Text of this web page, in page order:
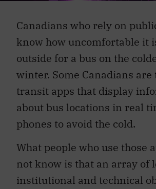
Canadians who rely on
know how uncomfortable it
outside for a bus on the
winter. Some Canadians
transit apps that display
about bus locations in real
phones to avoid the cold.
What people who use those
not know is that an array of
institutional and technical